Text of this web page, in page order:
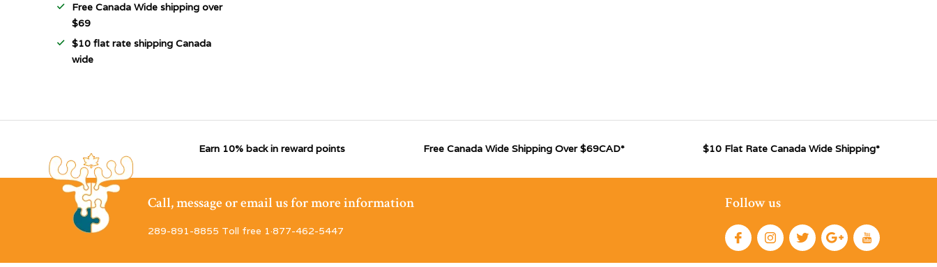
Free Canada Wide shipping over
$69
$10 flat rate shipping Canada
wide
Earn 10% back in reward points Free Canada Wide Shipping Over $69CAD* $10 Flat Rate Canada Wide Shipping*
Call, message or email us for more information
289-891-8855 Toll free 1·877-462-5447
Follow us